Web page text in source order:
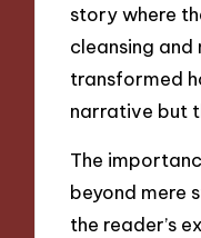
story where
cleansing and
transformed
narrative but
The
beyond mere
the reader’s